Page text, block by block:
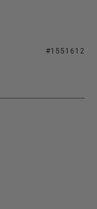
#1551612